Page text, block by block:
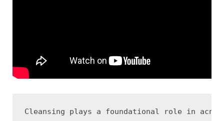
Cleansing plays a foundational role in